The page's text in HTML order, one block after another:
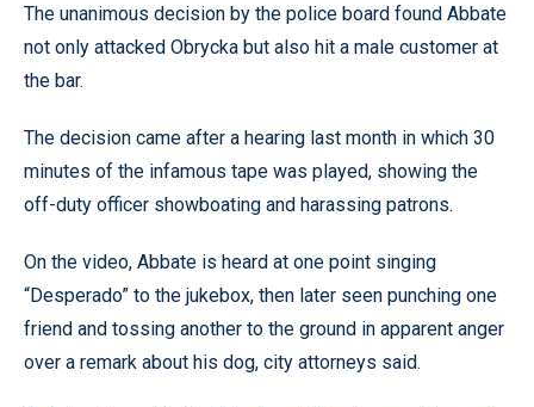
The unanimous decision by the police board found Abbate
not only attacked Obrycka but also hit a male customer at
the bar.
The decision came after a hearing last month in which 30
minutes of the infamous tape was played, showing the
off-duty officer showboating and harassing patrons.
On the video, Abbate is heard at one point singing
“Desperado” to the jukebox, then later seen punching one
friend and tossing another to the ground in apparent anger
over a remark about his dog, city attorneys said.